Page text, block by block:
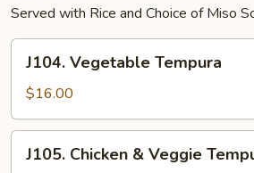
Served with Rice and Choice of Miso
Vegetable
Tempura
J104. Vegetable Tempura
$16.00
Chicken
J105. Chicken & Veggie